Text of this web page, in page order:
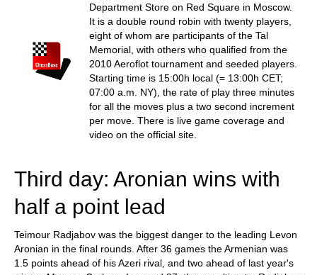
Department Store on Red Square in Moscow.
It is a double round robin with twenty players,
eight of whom are participants of the Tal
Memorial, with others who qualified from the
2010 Aeroflot tournament and seeded players.
Starting time is 15:00h local (= 13:00h CET;
07:00 a.m. NY), the rate of play three minutes
for all the moves plus a two second increment
per move. There is live game coverage and
video on the official site.
Third day: Aronian wins with
half a point lead
Teimour Radjabov was the biggest danger to the leading Levon
Aronian in the final rounds. After 36 games the Armenian was
1.5 points ahead of his Azeri rival, and two ahead of last year's